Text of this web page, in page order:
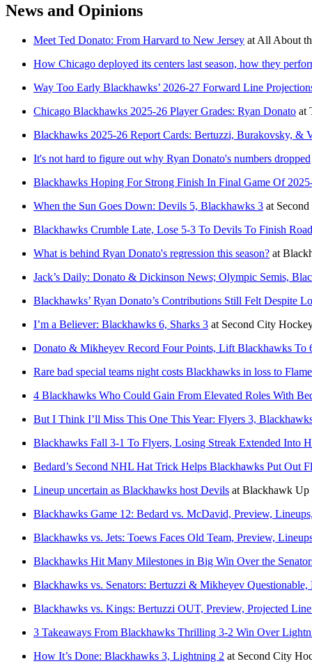
News and Opinions
Meet Ted Donato: From Harvard to New Jersey at All About
How Chicago deployed its centers last season, how they
Way Too Early Blackhawks’ 2026-27 Forward Line
Chicago Blackhawks 2025-26 Player Grades: Ryan Donato at
Blackhawks 2025-26 Report Cards: Bertuzzi, Burakovsky, &
It's not hard to figure out why Ryan Donato's numbers dropped
Blackhawks Hoping For Strong Finish In Final Game Of
When the Sun Goes Down: Devils 5, Blackhawks 3 at
Blackhawks Crumble Late, Lose 5-3 To Devils To Finish
What is behind Ryan Donato's regression this season? at
Jack’s Daily: Donato & Dickinson News; Olympic Semis,
Blackhawks’ Ryan Donato’s Contributions Still Felt Despite
I’m a Believer: Blackhawks 6, Sharks 3 at Second City
Donato & Mikheyev Record Four Points, Lift Blackhawks To
Rare bad special teams night costs Blackhawks in loss to
4 Blackhawks Who Could Gain From Elevated Roles With
But I Think I’ll Miss This One This Year: Flyers 3,
Blackhawks Fall 3-1 To Flyers, Losing Streak Extended Into
Bedard’s Second NHL Hat Trick Helps Blackhawks Put Out
Lineup uncertain as Blackhawks host Devils at Blackhawk Up
Blackhawks Game 12: Bedard vs. McDavid, Preview,
Blackhawks vs. Jets: Toews Faces Old Team, Preview,
Blackhawks Hit Many Milestones in Big Win Over the
Blackhawks vs. Senators: Bertuzzi & Mikheyev
Blackhawks vs. Kings: Bertuzzi OUT, Preview, Projected
3 Takeaways From Blackhawks Thrilling 3-2 Win Over
How It’s Done: Blackhawks 3, Lightning 2 at Second City